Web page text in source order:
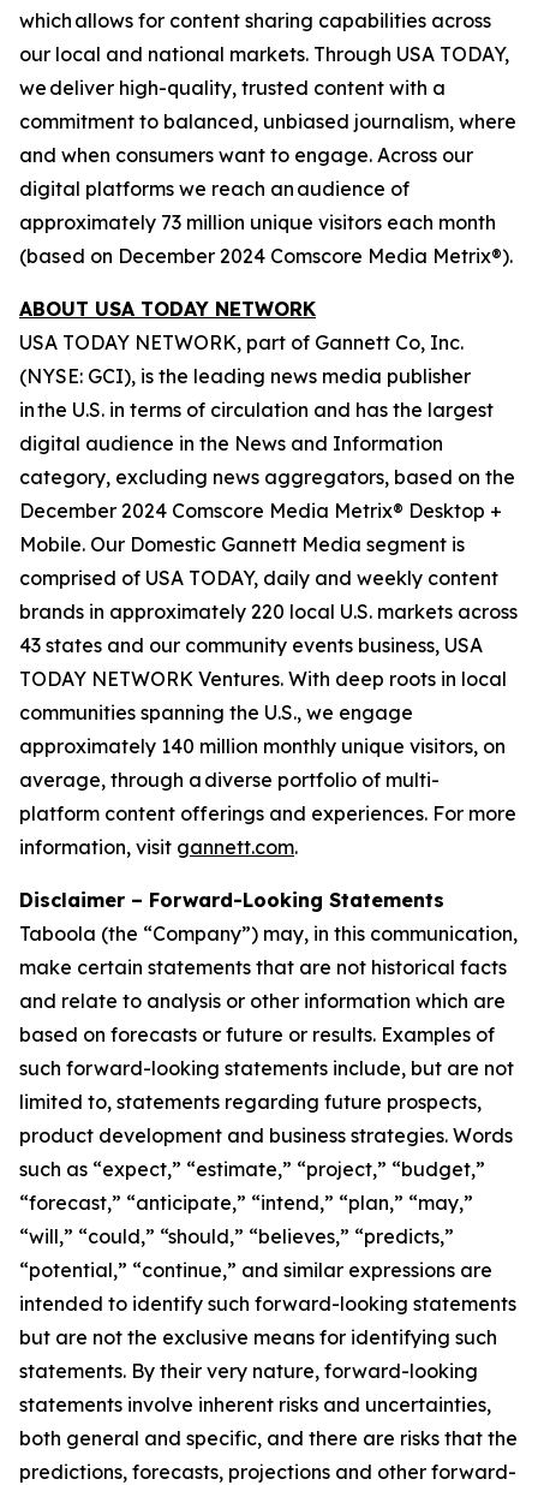
which allows for content sharing capabilities across
our local and national markets. Through USA TODAY,
we deliver high-quality, trusted content with a
commitment to balanced, unbiased journalism, where
and when consumers want to engage. Across our
digital platforms we reach an audience of
approximately 73 million unique visitors each month
(based on December 2024 Comscore Media Metrix®).
ABOUT USA TODAY NETWORK
USA TODAY NETWORK, part of Gannett Co, Inc.
(NYSE: GCI), is the leading news media publisher
in the U.S. in terms of circulation and has the largest
digital audience in the News and Information
category, excluding news aggregators, based on the
December 2024 Comscore Media Metrix® Desktop +
Mobile. Our Domestic Gannett Media segment is
comprised of USA TODAY, daily and weekly content
brands in approximately 220 local U.S. markets across
43 states and our community events business, USA
TODAY NETWORK Ventures. With deep roots in local
communities spanning the U.S., we engage
approximately 140 million monthly unique visitors, on
average, through a diverse portfolio of multi-
platform content offerings and experiences. For more
information, visit gannett.com.
Disclaimer – Forward-Looking Statements
Taboola (the “Company”) may, in this communication,
make certain statements that are not historical facts
and relate to analysis or other information which are
based on forecasts or future or results. Examples of
such forward-looking statements include, but are not
limited to, statements regarding future prospects,
product development and business strategies. Words
such as “expect,” “estimate,” “project,” “budget,”
“forecast,” “anticipate,” “intend,” “plan,” “may,”
“will,” “could,” “should,” “believes,” “predicts,”
“potential,” “continue,” and similar expressions are
intended to identify such forward-looking statements
but are not the exclusive means for identifying such
statements. By their very nature, forward-looking
statements involve inherent risks and uncertainties,
both general and specific, and there are risks that the
predictions, forecasts, projections and other forward-